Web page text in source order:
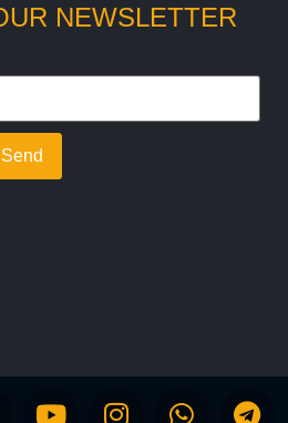
NEWSLETTER
Send